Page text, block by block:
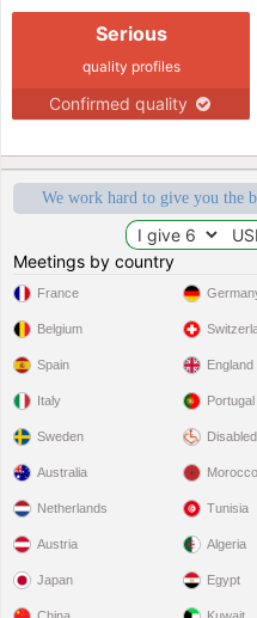
Serious
quality profiles
Confirmed quality
We work hard to give you the
Meetings by country
France
Belgium
Spain
Italy
Sweden
England
Portugal
Disabled
Australia
Netherlands
Austria
Japan
Morocco
Tunisia
Algeria
Egypt